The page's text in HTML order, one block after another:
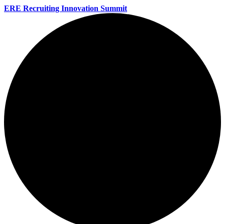
ERE Recruiting Innovation Summit